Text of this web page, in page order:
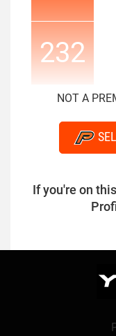
232
NOT A
If you're on